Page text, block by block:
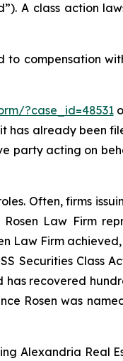
A class action
to compensation
?case_id=48531
has already been
party acting on
Often, firms
Law Firm
Law Firm
Securities Class
has recovered
Rosen was
Alexandria Real